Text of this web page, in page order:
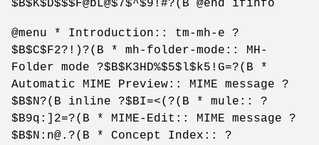
$B$K$D$$$F@bL@$7$^$9!#?(B @end ifinfo
@menu * Introduction:: tm-mh-e ?
$B$C$F2?!)?(B * mh-folder-mode:: MH-
Folder mode ?$B$K3HD%$5$l$k5!G=?(B *
Automatic MIME Preview:: MIME message ?
$B$N?(B inline ?$BI=<(?(B * mule:: ?
$B9q:]2=?(B * MIME-Edit:: MIME message ?
$B$N:n@.?(B * Concept Index:: ?